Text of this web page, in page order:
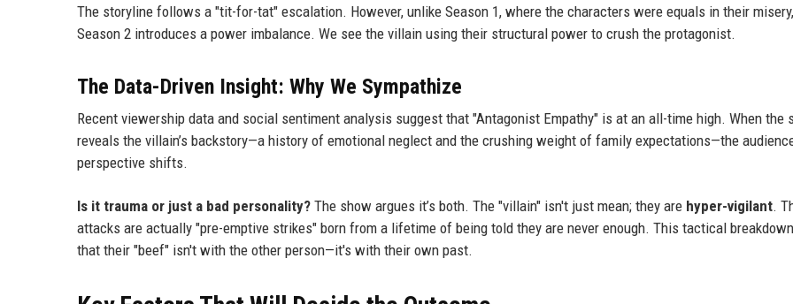
The storyline follows a "tit-for-tat" escalation. However, unlike Season 1, where the characters were equals in their misery,
Season 2 introduces a power imbalance. We see the villain using their structural power to crush the protagonist.
The Data-Driven Insight: Why We Sympathize
Recent viewership data and social sentiment analysis suggest that "Antagonist Empathy" is at an all-time high. When the
reveals the villain’s backstory—a history of emotional neglect and the crushing weight of family expectations—the
perspective shifts.
Is it trauma or just a bad personality? The show argues it’s both. The "villain" isn't just mean; they are hyper-vigilant.
attacks are actually "pre-emptive strikes" born from a lifetime of being told they are never enough. This tactical
that their "beef" isn't with the other person—it's with their own past.